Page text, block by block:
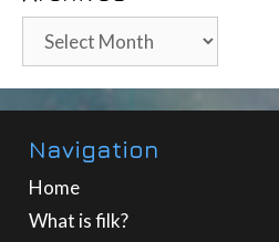
Archives
Navigation
Home
What is filk?